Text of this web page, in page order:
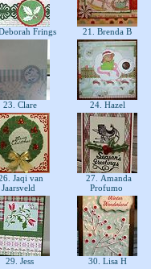
Frings 21. Brenda B
23. Clare 24. Hazel
Jaqi van
Jaarsveld
27. Amanda
Profumo
29. Jess 30. Lisa H